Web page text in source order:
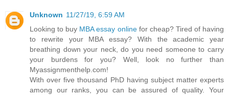
Unknown 11/27/19, 6:59 AM
Looking to buy MBA essay onlinefor cheap? Tired of having
to rewrite your MBA essay? With the academic year
breathing down your neck, do you need someone to carry
your burdens for you? Well, look no further than
Myassignmenthelp.com!
With over five thousand PhD having subject matter experts
among our ranks, you can be assured of quality. Your